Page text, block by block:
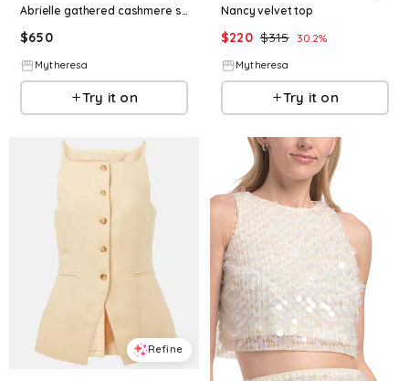
Abrielle gathered cashmere sweater dress
$650
Mytheresa
Try it on
Nancy velvet top
$220 $315 30.2%
Mytheresa
Try it on
Refine